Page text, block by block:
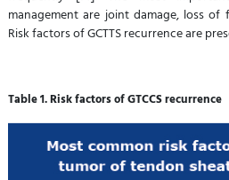
management are joint damage, loss of
Risk factors of GCTTS recurrence are
Table 1. Risk factors of GTCCS recurrence